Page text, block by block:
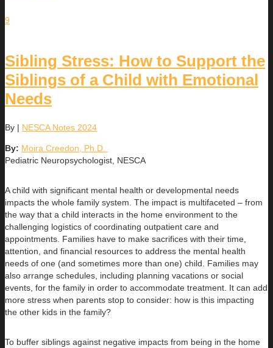
9
Sibling Stress: How to Support the
Siblings of a Child with Emotional
Needs
By | NESCA Notes 2024
By: Moira Creedon, Ph.D.
Pediatric Neuropsychologist, NESCA
A child with significant mental health or developmental needs
impacts the whole family system. The impact is multifaceted – from
the way that a child interacts in the home environment to the
challenging logistics of coordinating outpatient care and
appointments. Families have to make sacrifices with their time,
attention, and financial resources to address the mental health
needs of one (and sometimes more than one) child. Families may
also arrange schedules, including planning vacations or social
events, for the family in order to accommodate treatment. It can add
more stress when parents stop to consider: how is this impacting
the other kids in the family?
To buffer siblings against negative impacts from being in the home